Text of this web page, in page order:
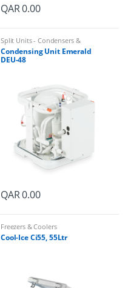
QAR0.00
Split Units - Condensers &
Evaporators
Condensing Unit Emerald
DEU-48
QAR0.00
Freezers & Coolers
Cool-Ice Ci55, 55Ltr